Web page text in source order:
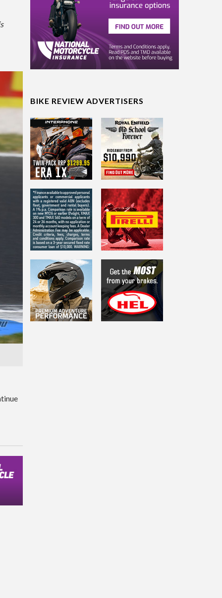
BIKE REVIEW ADVERTISERS